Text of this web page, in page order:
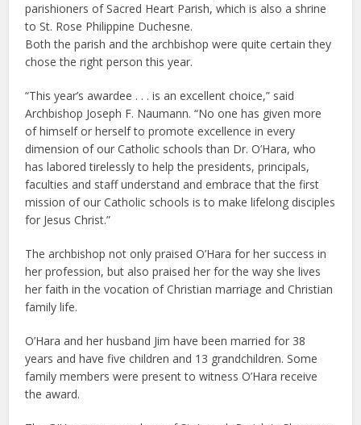
parishioners of Sacred Heart Parish, which is also a shrine
to St. Rose Philippine Duchesne.
Both the parish and the archbishop were quite certain they
chose the right person this year.
“This year’s awardee . . . is an excellent choice,” said
Archbishop Joseph F. Naumann. “No one has given more
of himself or herself to promote excellence in every
dimension of our Catholic schools than Dr. O’Hara, who
has labored tirelessly to help the presidents, principals,
faculties and staff understand and embrace that the first
mission of our Catholic schools is to make lifelong disciples
for Jesus Christ.”
The archbishop not only praised O’Hara for her success in
her profession, but also praised her for the way she lives
her faith in the vocation of Christian marriage and Christian
family life.
O’Hara and her husband Jim have been married for 38
years and have five children and 13 grandchildren. Some
family members were present to witness O’Hara receive
the award.